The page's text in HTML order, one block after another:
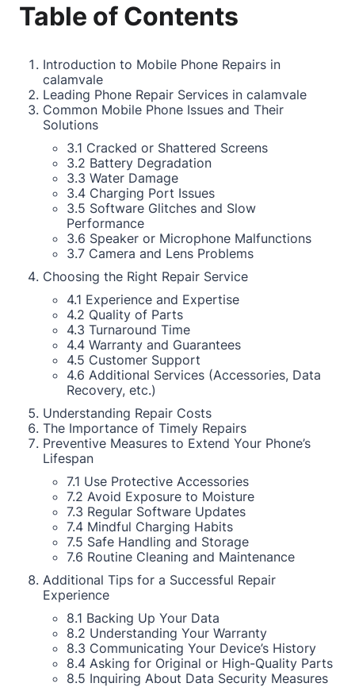
Table of Contents
Introduction to Mobile Phone Repairs in
calamvale
Leading Phone Repair Services in calamvale
Common Mobile Phone Issues and Their
Solutions
3.1 Cracked or Shattered Screens
3.2 Battery Degradation
3.3 Water Damage
3.4 Charging Port Issues
3.5 Software Glitches and Slow
Performance
3.6 Speaker or Microphone Malfunctions
3.7 Camera and Lens Problems
Choosing the Right Repair Service
4.1 Experience and Expertise
4.2 Quality of Parts
4.3 Turnaround Time
4.4 Warranty and Guarantees
4.5 Customer Support
4.6 Additional Services (Accessories, Data
Recovery, etc.)
Understanding Repair Costs
The Importance of Timely Repairs
Preventive Measures to Extend Your Phone’s
Lifespan
7.1 Use Protective Accessories
7.2 Avoid Exposure to Moisture
7.3 Regular Software Updates
7.4 Mindful Charging Habits
7.5 Safe Handling and Storage
7.6 Routine Cleaning and Maintenance
Additional Tips for a Successful Repair
Experience
8.1 Backing Up Your Data
8.2 Understanding Your Warranty
8.3 Communicating Your Device’s History
8.4 Asking for Original or High-Quality Parts
8.5 Inquiring About Data Security Measures